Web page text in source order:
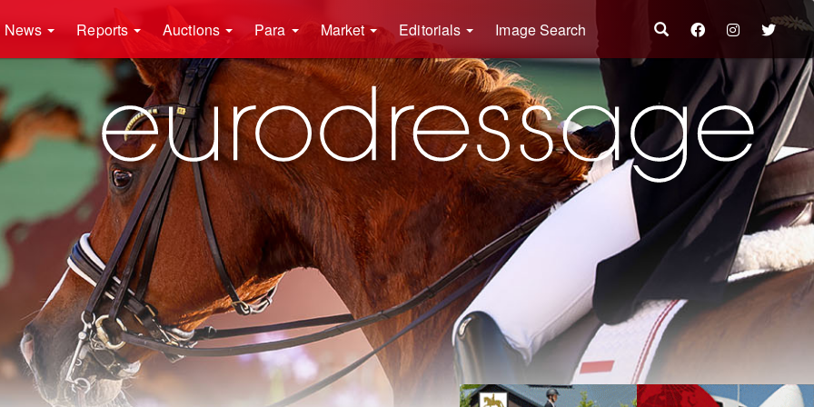
News Reports Auctions Para Market Editorials Image Search